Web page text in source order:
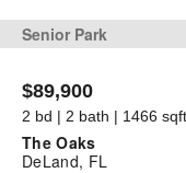
Senior Park
$89,900
2 bd | 2 bath | 1466 sqft
The Oaks
DeLand, FL